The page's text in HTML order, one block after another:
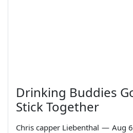
Drinking Buddies
Stick Together
Chris capper Liebenthal — Aug